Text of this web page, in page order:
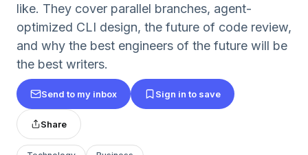
like. They cover parallel branches, agent-
optimized CLI design, the future of code review,
and why the best engineers of the future will be
the best writers.
Send to my inbox Sign in to save
Share